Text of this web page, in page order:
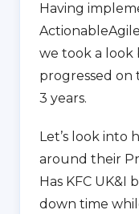
Having
we took a look
progressed on
3 years.
Let’s look into
around their
Has KFC
down time